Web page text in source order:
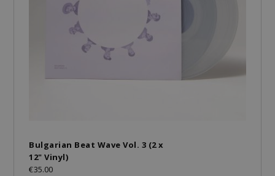
Bulgarian Beat Wave Vol. 3 (2 x
12" Vinyl)
€35.00